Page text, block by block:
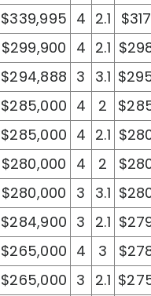
$339,995 4 2.1
$299,900 4 2.1
$294,888 3 3.1
$285,000 4 2
$285,000 4 2.1
$280,000 4 2
$280,000 3 3.1
$284,900 3 2.1
$265,000 4 3
$265,000 3 2.1